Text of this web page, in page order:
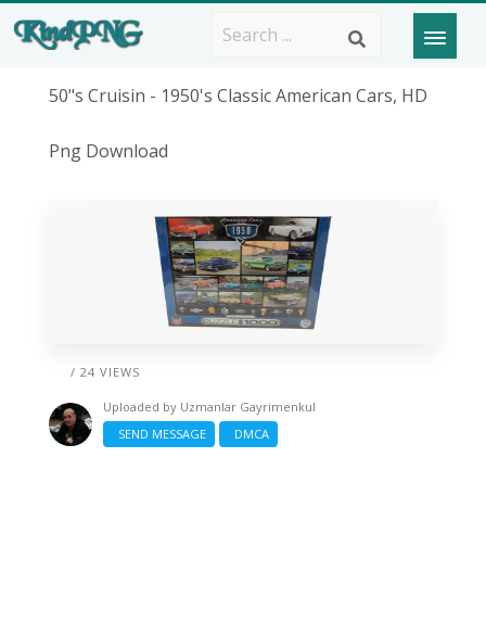
50"s Cruisin - 1950's Classic American Cars, HD
Png Download
/ 24 VIEWS
Uploaded by Uzmanlar Gayrimenkul
SEND MESSAGE
DMCA